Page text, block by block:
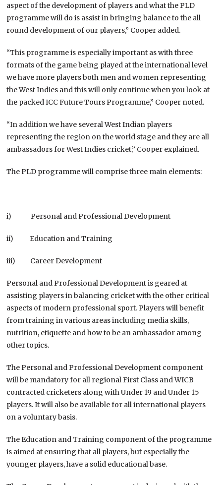
aspect of the development of players and what the PLD
programme will do is assist in bringing balance to the all
round development of our players,” Cooper added.
“This programme is especially important as with three
formats of the game being played at the international level
we have more players both men and women representing
the West Indies and this will only continue when you look at
the packed ICC Future Tours Programme,” Cooper noted.
“In addition we have several West Indian players
representing the region on the world stage and they are all
ambassadors for West Indies cricket,” Cooper explained.
The PLD programme will comprise three main elements:
i) Personal and Professional Development
ii) Education and Training
iii) Career Development
Personal and Professional Development is geared at
assisting players in balancing cricket with the other critical
aspects of modern professional sport. Players will benefit
from training in various areas including media skills,
nutrition, etiquette and how to be an ambassador among
other topics.
The Personal and Professional Development component
will be mandatory for all regional First Class and WICB
contracted cricketers along with Under 19 and Under 15
players. It will also be available for all international players
on a voluntary basis.
The Education and Training component of the programme
is aimed at ensuring that all players, but especially the
younger players, have a solid educational base.